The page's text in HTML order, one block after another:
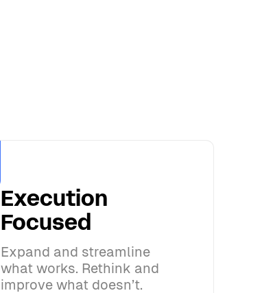
Execution
Focused
Expand and streamline
what works. Rethink and
improve what doesn’t.